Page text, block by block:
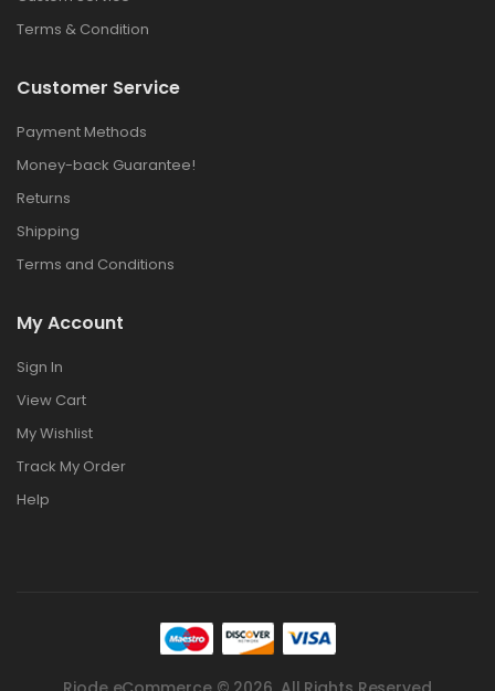
Terms & Condition
Customer Service
Payment Methods
Money-back Guarantee!
Returns
Shipping
Terms and Conditions
My Account
Sign In
View Cart
My Wishlist
Track My Order
Help